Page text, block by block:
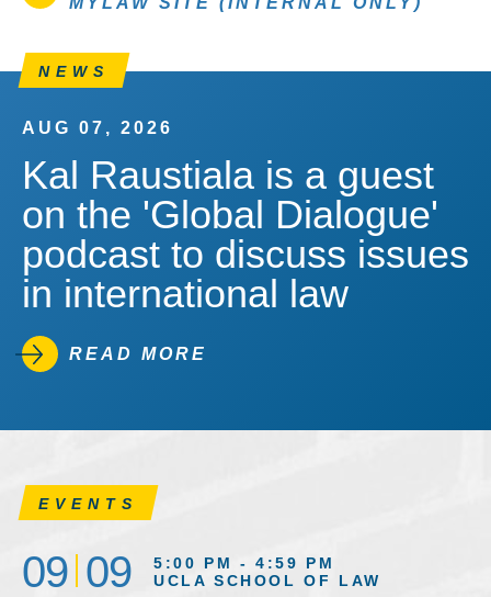
NEWS
AUG 07, 2026
Kal Raustiala is a guest
on the 'Global Dialogue'
podcast to discuss issues
in international law
READ MORE
EVENTS
09 09
5:00 PM - 4:59 PM
UCLA SCHOOL OF LAW